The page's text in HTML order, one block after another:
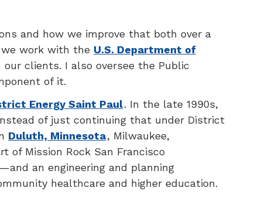
and how we improve that both over a
work with the U.S. Department of
clients. I also oversee the Public
of it.
Energy Saint Paul. In the late 1990s,
of just continuing that under District
Duluth, Minnesota, Milwaukee,
of Mission Rock San Francisco
an engineering and planning
healthcare and higher education.